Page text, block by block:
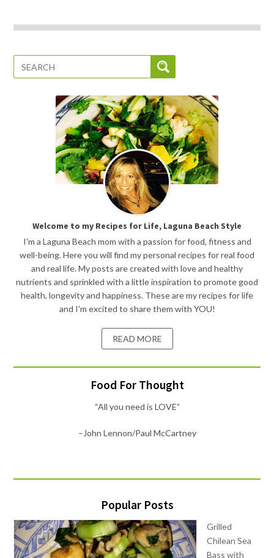
Welcome to my Recipes for Life, Laguna Beach Style
I'm a Laguna Beach mom with a passion for food, fitness and
well-being. Here you will find my personal recipes for real food
and real life. My posts are created with love and healthy
nutrients and sprinkled with a little inspiration to promote good
health, longevity and happiness. These are my recipes for life
and I'm excited to share them with YOU!
READ MORE
Food For Thought
“Let food be thy medicine”
–Hippocrates
Popular Posts
Bass with
Baby ...